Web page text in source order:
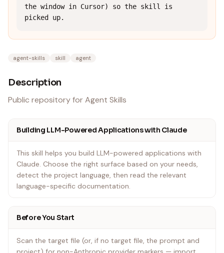
the window in Cursor) so the skill is
picked up.
agent-skills skill agent
Description
Public repository for Agent Skills
Building LLM-Powered Applications with Claude
This skill helps you build LLM-powered applications with
Claude. Choose the right surface based on your needs,
detect the project language, then read the relevant
language-specific documentation.
Before You Start
Scan the target file (or, if no target file, the prompt and